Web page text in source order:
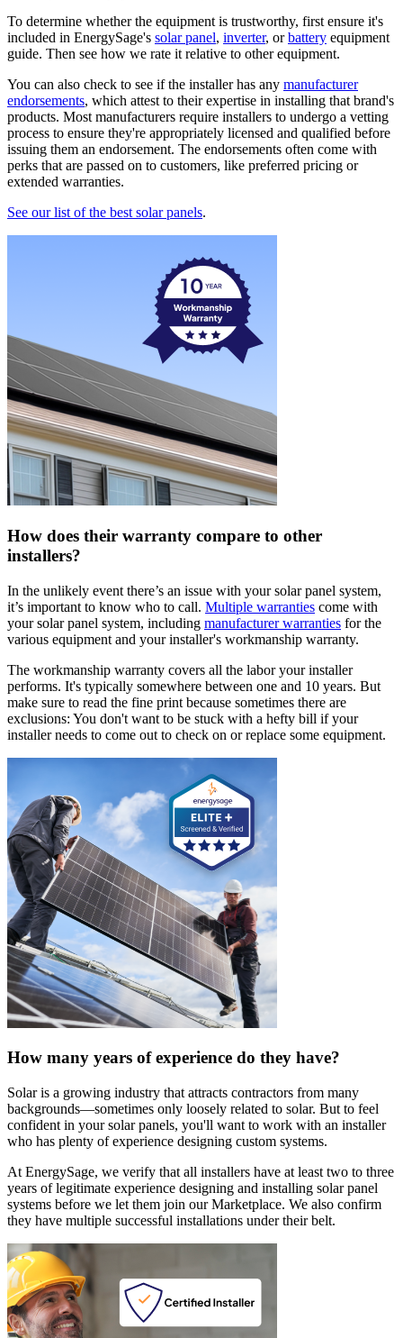
To determine whether the equipment is trustworthy, first ensure it's
included in EnergySage's solar panel, inverter, orbattery equipment
guide. Then see how we rate it relative to other equipment.
You can also check to see if the installer has any manufacturer
endorsements, which attest to their expertise in installing that brand's
products. Most manufacturers require installers to undergo a vetting
process to ensure they're appropriately licensed and qualified before
issuing them an endorsement. The endorsements often come with
perks that are passed on to customers, like preferred pricing or
extended warranties.
See our list of the best solar panels.
How does their warranty compare to other
installers?
In the unlikely event there’s an issue with your solar panel system,
it’s important to know who to call. Multiple warranties come with
your solar panel system, including manufacturer warranties for the
various equipment and your installer's workmanship warranty.
The workmanship warranty covers all the labor your installer
performs. It's typically somewhere between one and 10 years. But
make sure to read the fine print because sometimes there are
exclusions: You don't want to be stuck with a hefty bill if your
installer needs to come out to check on or replace some equipment.
How many years of experience do they have?
Solar is a growing industry that attracts contractors from many
backgrounds—sometimes only loosely related to solar. But to feel
confident in your solar panels, you'll want to work with an installer
who has plenty of experience designing custom systems.
At EnergySage, we verify that all installers have at least two to three
years of legitimate experience designing and installing solar panel
systems before we let them join our Marketplace. We also confirm
they have multiple successful installations under their belt.